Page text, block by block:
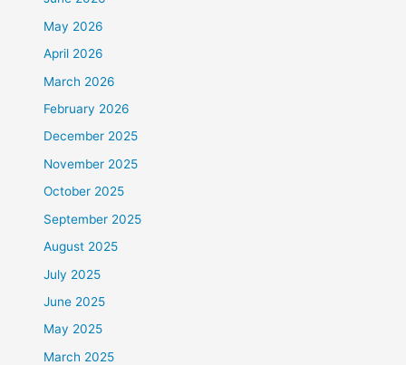
May 2026
April 2026
March 2026
February 2026
December 2025
November 2025
October 2025
September 2025
August 2025
July 2025
June 2025
May 2025
March 2025